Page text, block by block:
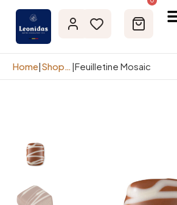
Home| Shop page |Feuilletine Mosaic